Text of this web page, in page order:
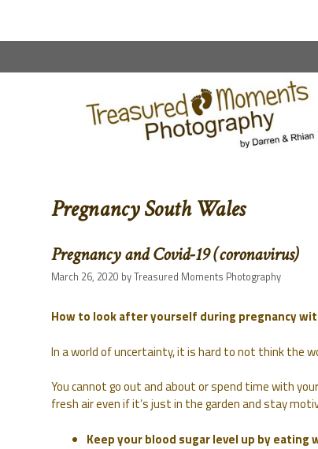
Pregnancy South Wales
Pregnancy and Covid-19 (coronavirus)
March 26, 2020 byTreasured Moments Photography
How to look after yourself during pregnancy
In a world of uncertainty, it is hard to not think the
You cannot go out and about or spend time with
fresh air even if it’s just in the garden and stay
Keep your blood sugar level up by